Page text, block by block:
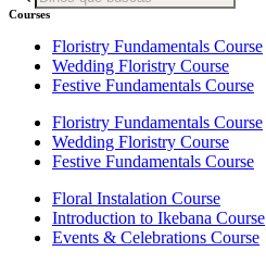
search
Courses
Floristry Fundamentals Course
Wedding Floristry Course
Festive Fundamentals Course
Floristry Fundamentals Course
Wedding Floristry Course
Festive Fundamentals Course
Floral Instalation Course
Introduction to Ikebana Course
Events & Celebrations Course